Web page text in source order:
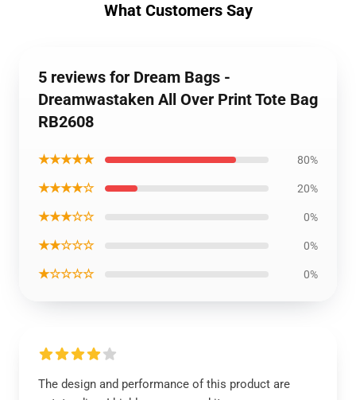
What Customers Say
5 reviews for Dream Bags -
Dreamwastaken All Over Print Tote Bag
RB2608
★★★★★ 80%
★★★★☆ 20%
★★★☆☆ 0%
★★☆☆☆ 0%
★☆☆☆☆ 0%
The design and performance of this product are